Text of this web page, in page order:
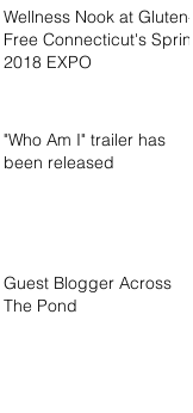
Wellness Nook at Gluten-
Free Connecticut's Spring
2018 EXPO
"Who Am I" trailer has
been released
Guest Blogger Across
The Pond